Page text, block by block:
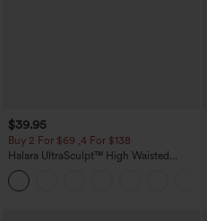
$39.95
Buy 2 For $69 ,4 For $138
Halara UltraSculpt™ High Waisted
Tummy Control Pocket Shaping Yoga
Bootcut Leggings